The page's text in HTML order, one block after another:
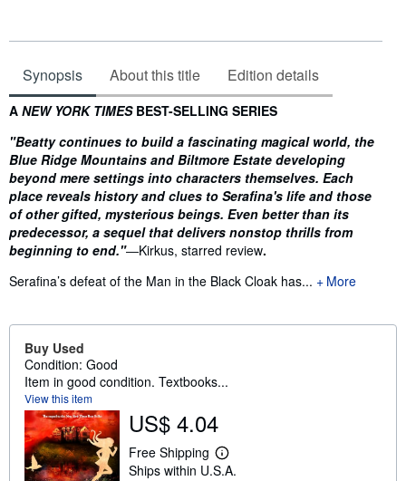
Synopsis About this title Edition details
Synopsis
A NEW YORK TIMES BEST-SELLING SERIES
"Beatty continues to build a fascinating magical world, the
Blue Ridge Mountains and Biltmore Estate developing
beyond mere settings into characters themselves. Each
place reveals history and clues to Serafina's life and those
of other gifted, mysterious beings. Even better than its
predecessor, a sequel that delivers nonstop thrills from
beginning to end."―Kirkus, starred review.
Serafina’s defeat of the Man in the Black Cloak has...
More
Buy Used
Condition: Good
Item in good condition. Textbooks...
View this item
US$ 4.04
Free Shipping
L
e
Ships within U.S.A.